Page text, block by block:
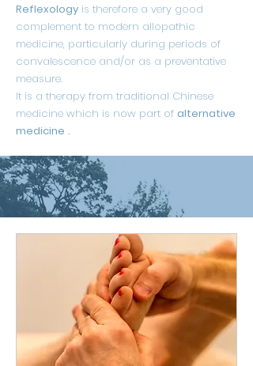
Reflexology is therefore a very good
complement to modern allopathic
medicine, particularly during periods of
convalescence and/or as a preventative
measure.
It is a therapy from traditional Chinese
medicine which is now part of alternative
medicine .